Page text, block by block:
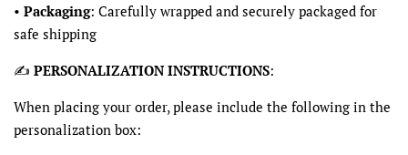
• Packaging: Carefully wrapped and securely packaged for
safe shipping
✍️ PERSONALIZATION INSTRUCTIONS:
When placing your order, please include the following in the
personalization box: